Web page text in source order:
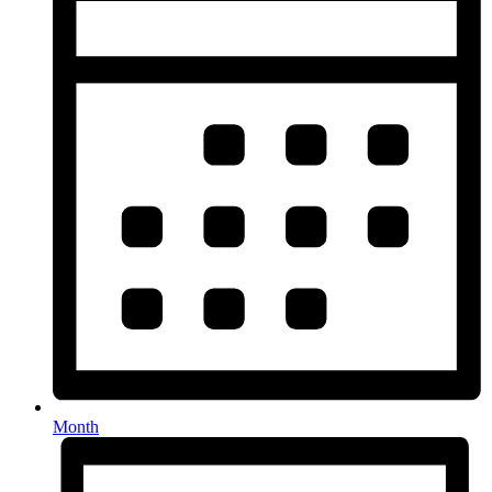
Month